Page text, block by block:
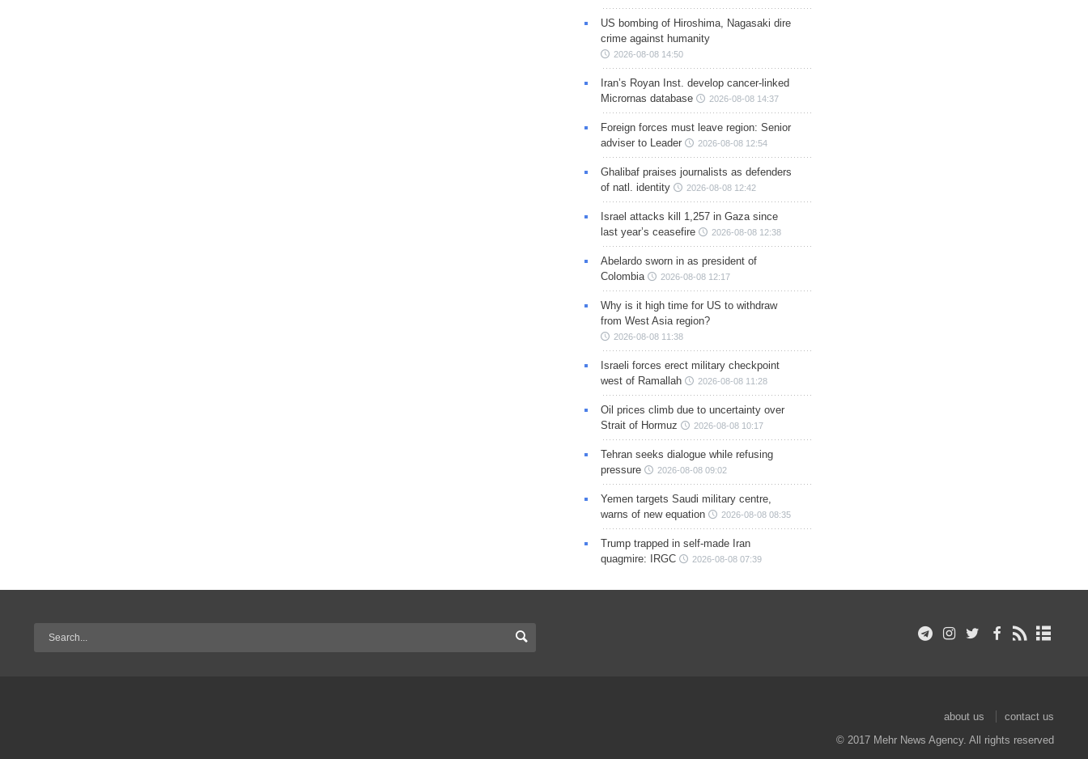
US bombing of Hiroshima, Nagasaki dire
crime against humanity
2026-08-08 14:50
Iran’s Royan Inst. develop cancer-linked
Micrornas database
2026-08-08 14:37
Foreign forces must leave region: Senior
adviser to Leader
2026-08-08 12:54
Ghalibaf praises journalists as defenders
of natl. identity
2026-08-08 12:42
Israel attacks kill 1,257 in Gaza since
last year’s ceasefire
2026-08-08 12:38
Abelardo sworn in as president of
Colombia
2026-08-08 12:17
Why is it high time for US to withdraw
from West Asia region?
2026-08-08 11:38
Israeli forces erect military checkpoint
west of Ramallah
2026-08-08 11:28
Oil prices climb due to uncertainty over
Strait of Hormuz
2026-08-08 10:17
Tehran seeks dialogue while refusing
pressure
2026-08-08 09:02
Yemen targets Saudi military centre,
warns of new equation
2026-08-08 08:35
Trump trapped in self-made Iran
quagmire: IRGC
2026-08-08 07:39
about us
contact us
© 2017 Mehr News Agency. All rights reserved